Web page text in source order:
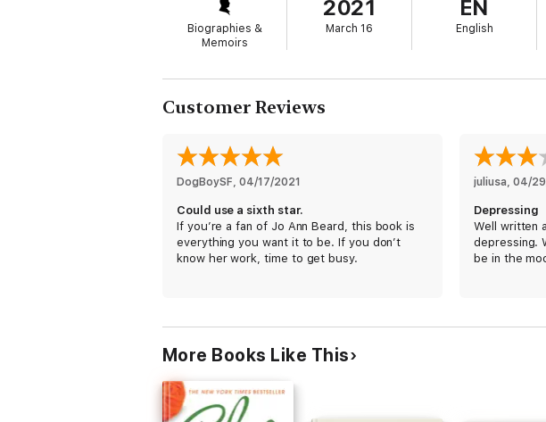
Biographies &
Memoirs
2021
March 16
EN
English
Customer Reviews
DogBoySF, 04/17/2021
Could use a sixth star.
If you’re a fan of Jo Ann Beard, this book is
everything you want it to be. If you don’t
know her work, time to get busy.
juliusa, 04/
Depressing
Well written
depressing.
be in the
More Books Like This